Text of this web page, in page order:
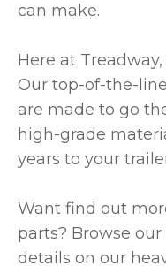
can make.
Here at
Our top-of-the-
are made to go
high-grade
years to your
Want find out
parts? Browse
details on our